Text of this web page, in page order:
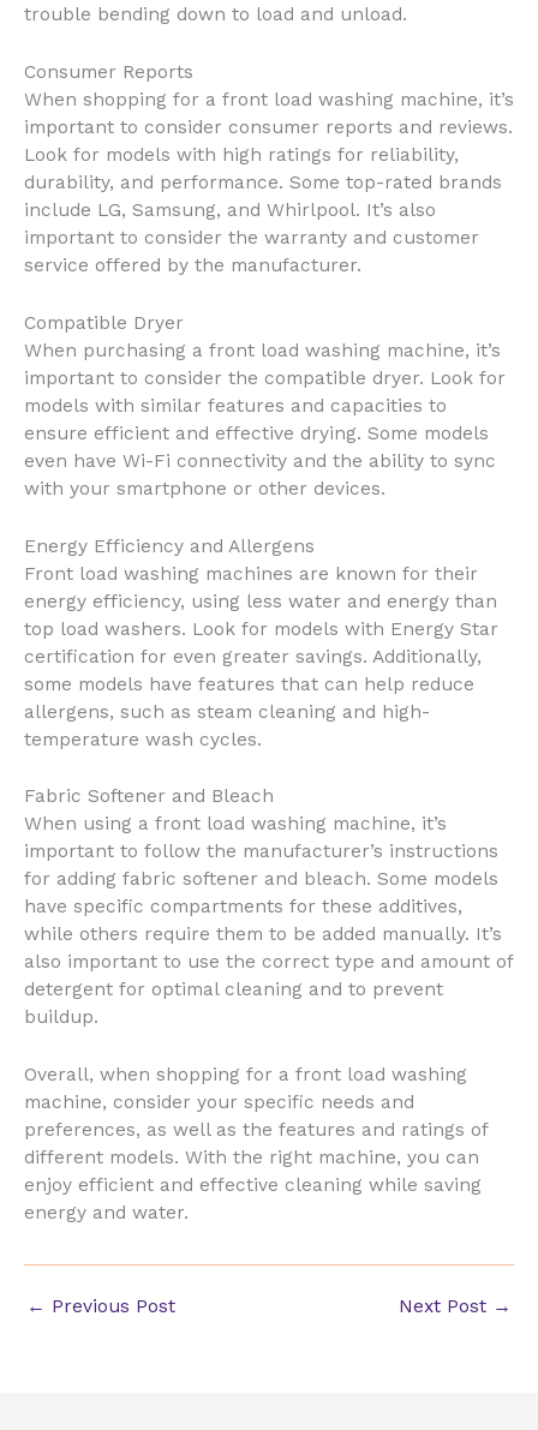
trouble bending down to load and unload.
Consumer Reports
When shopping for a front load washing machine, it’s
important to consider consumer reports and reviews.
Look for models with high ratings for reliability,
durability, and performance. Some top-rated brands
include LG, Samsung, and Whirlpool. It’s also
important to consider the warranty and customer
service offered by the manufacturer.
Compatible Dryer
When purchasing a front load washing machine, it’s
important to consider the compatible dryer. Look for
models with similar features and capacities to
ensure efficient and effective drying. Some models
even have Wi-Fi connectivity and the ability to sync
with your smartphone or other devices.
Energy Efficiency and Allergens
Front load washing machines are known for their
energy efficiency, using less water and energy than
top load washers. Look for models with Energy Star
certification for even greater savings. Additionally,
some models have features that can help reduce
allergens, such as steam cleaning and high-
temperature wash cycles.
Fabric Softener and Bleach
When using a front load washing machine, it’s
important to follow the manufacturer’s instructions
for adding fabric softener and bleach. Some models
have specific compartments for these additives,
while others require them to be added manually. It’s
also important to use the correct type and amount of
detergent for optimal cleaning and to prevent
buildup.
Overall, when shopping for a front load washing
machine, consider your specific needs and
preferences, as well as the features and ratings of
different models. With the right machine, you can
enjoy efficient and effective cleaning while saving
energy and water.
← Previous Post Next Post →